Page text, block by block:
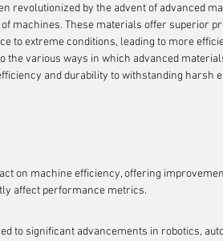
revolutionized by the advent of advanced
machines. These materials offer superior
to extreme conditions, leading to more
the various ways in which advanced
and durability to withstanding harsh
on machine efficiency, offering
affect performance metrics.
to significant advancements in robotics,